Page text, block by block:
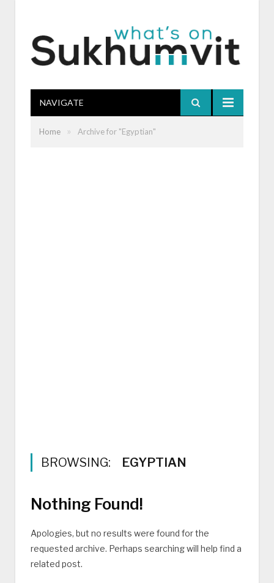
NAVIGATE
Home » Archive for "Egyptian"
BROWSING: EGYPTIAN
Nothing Found!
Apologies, but no results were found for the
requested archive. Perhaps searching will help find a
related post.